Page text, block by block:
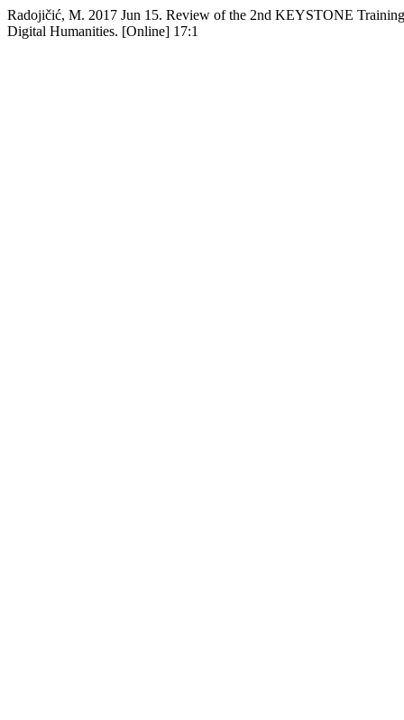
Radojičić, M. 2017 Jun 15. Review of the 2nd KEYSTONE
Digital Humanities. [Online] 17:1